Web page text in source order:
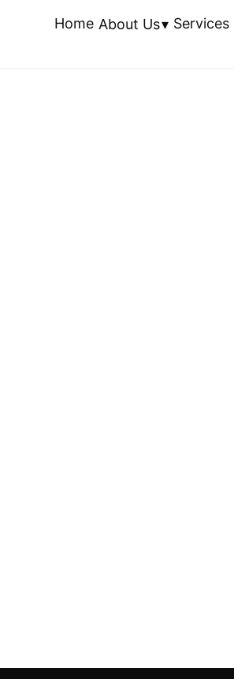
Home About Us Services